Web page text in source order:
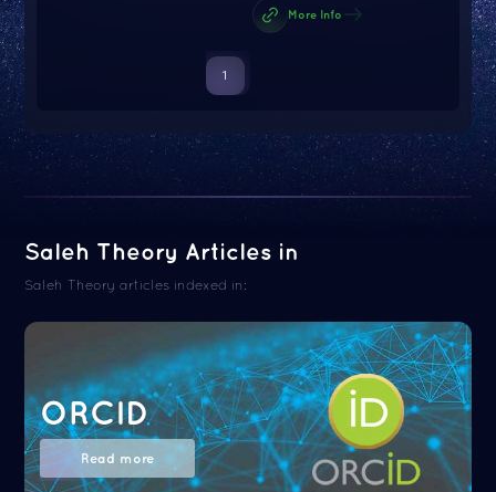
More Info
1
Saleh Theory Articles in
Saleh Theory articles indexed in:
ORCID
Read more